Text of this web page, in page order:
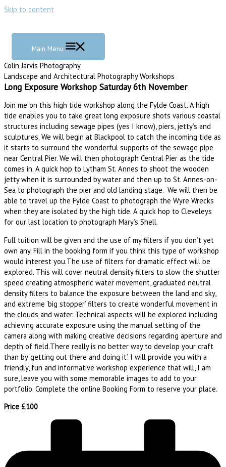
Skip to content
Main Menu
Colin Jarvis Photography
Landscape and Architectural Photography Workshops
Long Exposure Workshop Saturday 6th November
Join me on this high tide workshop along the Fylde Coast. A high
tide enables you to take great long exposure shots various coastal
structures including sewage pipes (yes I know), piers, jetty’s and
sculptures. We will begin at Blackpool to catch the incoming tide as
it starts to surround the wonderful supports of the sewage pipe
near Central Pier. We will then photograph Central Pier as the tide
comes in. A quick hop to Lytham St. Annes to shoot the wooden
jetty when it is surrounded by water and then up to St. Annes-on-
Sea to photograph the pier and old landing stage. We will then be
able to travel up the Fylde Coast to photograph the Wyre Wrecks
when they are isolated by the high tide. A quick hop to Cleveleys
for our last location to photograph Mary’s Shell.
Full tuition will be given and the use of my filters if you don’t yet
own any. Fill in the booking form if you think this type of workshop
would interest you.The use of filters for dramatic effect will be
explored. This will cover neutral density filters to slow the shutter
speed creating atmospheric water movement, graduated neutral
density filters to balance the exposure between the land and sky,
and extreme ‘big stopper’ filters to create wonderful movement in
the clouds and water. Technical aspects will be explored including
achieving accurate exposure using the manual setting of the
camera along with making creative decisions regarding aperture and
depth of field.There really is no better way to develop your craft
than by ‘getting out there and doing it’. I will provide you with a
friendly, fun and informative workshop experience that will, I am
sure, leave you with some memorable images to add to your
portfolio. Complete the online Booking Form to reserve your place.
Price £100